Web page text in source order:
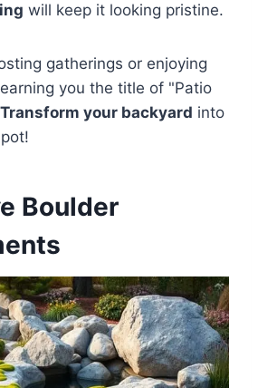
will keep it looking pristine.
gatherings or enjoying
you the title of "Patio
Transform your backyard into
Boulder